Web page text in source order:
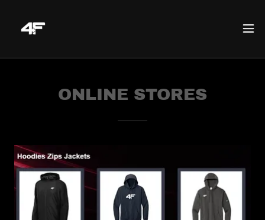
ONLINE STORES